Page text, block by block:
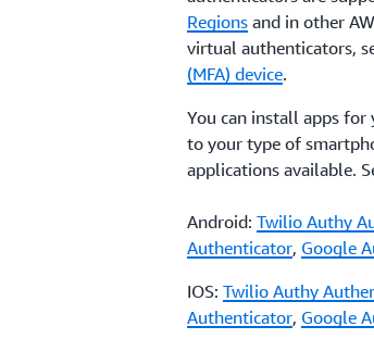
Regions and in other
virtual authenticators,
(MFA) device.
You can install apps
to your type of
applications available.
Android: Twilio Authy
Authenticator, Google
IOS: Twilio Authy
Authenticator, Google